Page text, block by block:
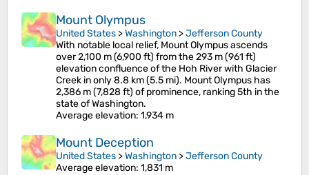
Mount Olympus
United States >Washington >Jefferson County
With notable local relief, Mount Olympus ascends
over 2,100 m (6,900 ft) from the 293 m (961 ft)
elevation confluence of the Hoh River with Glacier
Creek in only 8.8 km (5.5 mi). Mount Olympus has
2,386 m (7,828 ft) of prominence, ranking 5th in the
state of Washington.
Average elevation: 1,934 m
Mount Deception
United States >Washington >Jefferson County
Average elevation: 1,831 m